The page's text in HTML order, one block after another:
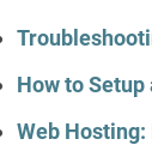
How to
Web Hosting: